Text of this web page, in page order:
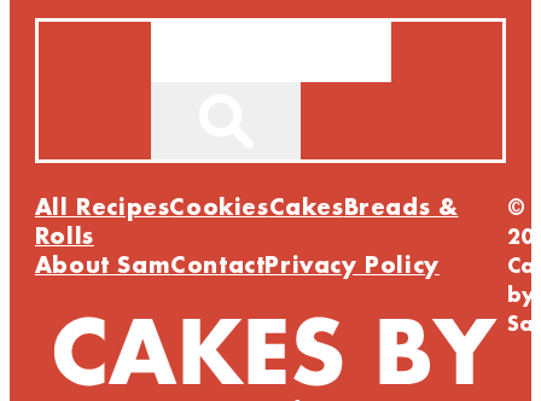
All RecipesCookiesCakesBreads &
Rolls
About SamContactPrivacy Policy
©
by